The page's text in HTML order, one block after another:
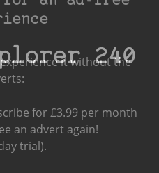
it without the
for £3.99 per month
an advert again!
trial).
240